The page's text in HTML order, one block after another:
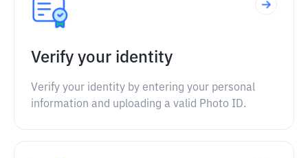
Verify your identity
Verify your identity by entering your personal
information and uploading a valid Photo ID.